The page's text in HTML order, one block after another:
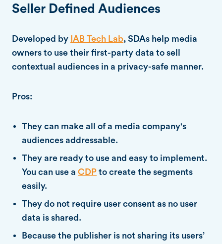
Seller Defined Audiences
Developed by IAB Tech Lab, SDAs help media
owners to use their first-party data to sell
contextual audiences in a privacy-safe manner.
Pros:
They can make all of a media company's
audiences addressable.
They are ready to use and easy to implement.
You can use a CDP to create the segments
easily.
They do not require user consent as no user
data is shared.
Because the publisher is not sharing its users’